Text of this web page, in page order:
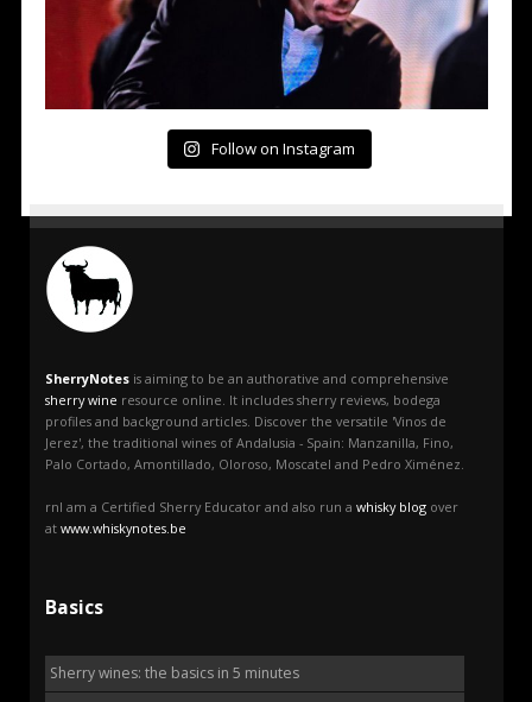
Follow on Instagram
SherryNotes is aiming to be an authorative and comprehensive
sherry wine resource online. It includes sherry reviews, bodega
profiles and background articles. Discover the versatile 'Vinos de
Jerez', the traditional wines of Andalusia - Spain: Manzanilla, Fino,
Palo Cortado, Amontillado, Oloroso, Moscatel and Pedro Ximénez.
rnI am a Certified Sherry Educator and also run a whisky blog over
at www.whiskynotes.be
Basics
Sherry wines: the basics in 5 minutes